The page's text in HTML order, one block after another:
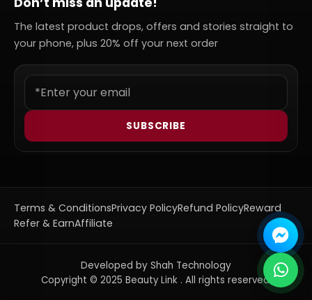
The latest product drops, offers and stories straight to
your phone, plus 20% off your next order
SUBSCRIBE
Terms & ConditionsPrivacy PolicyRefund PolicyReward
Refer & EarnAffiliate
Copyright © 2025 Beauty Link . All rights reserved.
Developed by Shah Technology